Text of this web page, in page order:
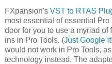
FXpansion's VST to RTAS
most essential of essential
door for you to use a myriad
ins in Pro Tools. (Just Google it!
would not work in Pro Tools,
technology instead. The